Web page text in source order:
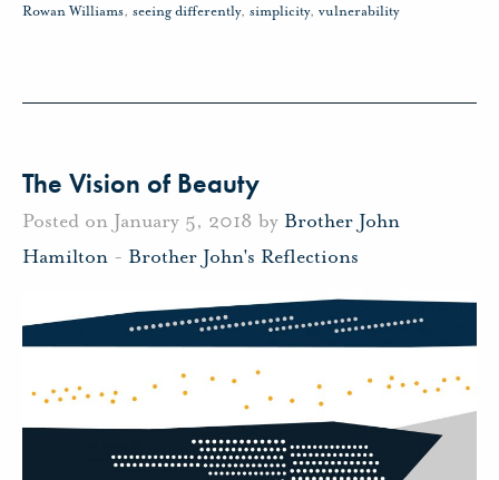
Rowan Williams, seeing differently, simplicity, vulnerability
The Vision of Beauty
Posted on January 5, 2018 by Brother John
Hamilton - Brother John's Reflections